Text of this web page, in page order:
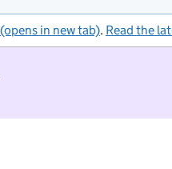
in new tab). Read the